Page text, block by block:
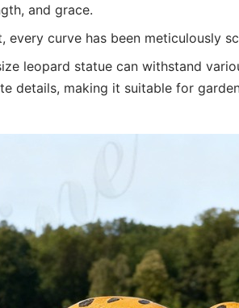
and grace.
every curve has been meticulously
leopard statue can withstand
details, making it suitable for